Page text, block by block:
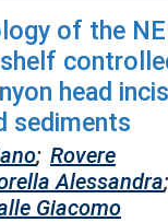
of the
head
sediments
; Rovere
Alessandra;
Giacomo